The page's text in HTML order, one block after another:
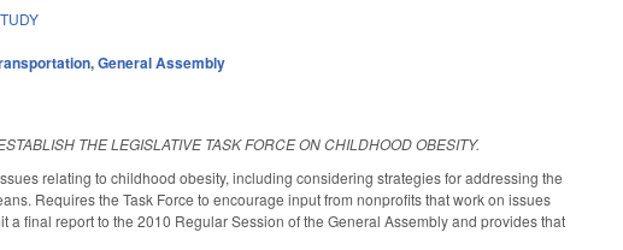
,General Assembly
THE LEGISLATIVE TASK FORCE ON CHILDHOOD OBESITY.
relating to childhood obesity, including considering strategies for addressing the
Requires the Task Force to encourage input from nonprofits that work on issues
final report to the 2010 Regular Session of the General Assembly and provides that